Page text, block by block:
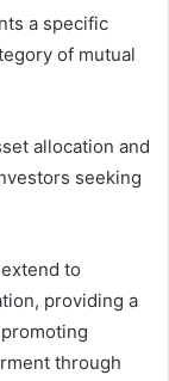
a specific
of mutual
allocation and
seeking
to
providing a
through